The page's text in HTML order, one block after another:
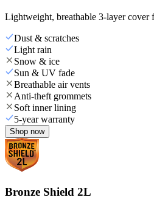
Lightweight, breathable 3-layer cover
Dust & scratches
Light rain
Snow & ice
Sun & UV fade
Breathable air vents
Anti-theft grommets
Soft inner lining
5-year warranty
Shop now
Bronze Shield 2L